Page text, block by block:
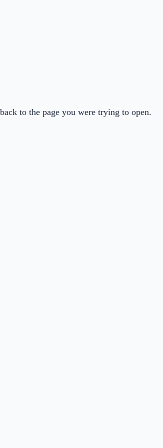
to the page you were trying to open.